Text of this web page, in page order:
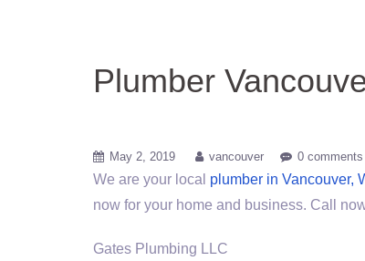
Plumber
May 2, 2019 vancouver 0 comments
We are your local plumber in Vancouver,
now for your home and business. Call
Gates Plumbing LLC